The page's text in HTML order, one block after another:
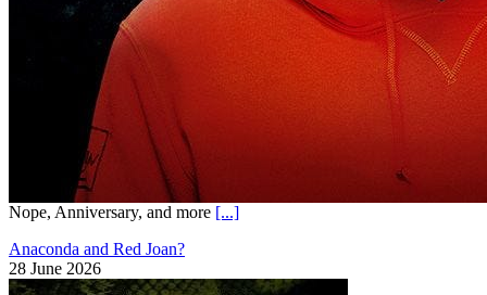
Nope, Anniversary, and more [...]
Anaconda and Red Joan?
28 June 2026